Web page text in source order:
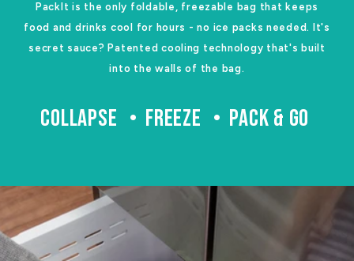
PackIt is the only foldable, freezable bag that keeps
food and drinks cool for hours - no ice packs needed. It's
secret sauce? Patented cooling technology that's built
into the walls of the bag.
COLLAPSE FREEZE PACK & GO